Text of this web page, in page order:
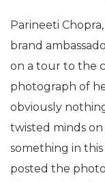
Parineeti
brand
on a tour to the
photograph of
obviously
twisted minds
something in
posted the